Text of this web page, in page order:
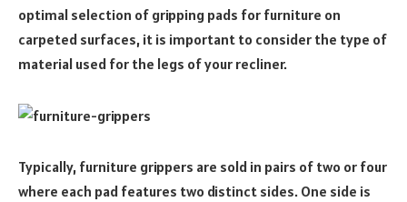
optimal selection of gripping pads for furniture on
carpeted surfaces, it is important to consider the type of
material used for the legs of your recliner.
Typically, furniture grippers are sold in pairs of two or four
where each pad features two distinct sides. One side is